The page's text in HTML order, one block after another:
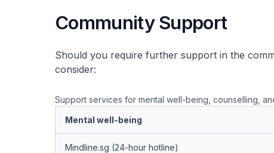
Community Support
Should you require further support in the
consider:
Support services for mental well-being, counselling,
Mental well-being
Mindline.sg (24-hour hotline)